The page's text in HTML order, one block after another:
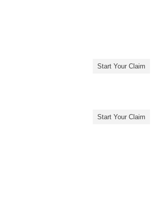
Start Your Claim
Start Your Claim